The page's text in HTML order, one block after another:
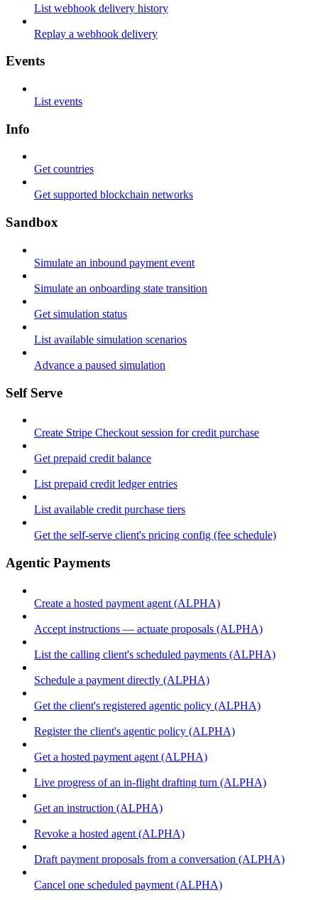
List webhook delivery history
Replay a webhook delivery
Events
List events
Info
Get countries
Get supported blockchain networks
Sandbox
Simulate an inbound payment event
Simulate an onboarding state transition
Get simulation status
List available simulation scenarios
Advance a paused simulation
Self Serve
Create Stripe Checkout session for credit purchase
Get prepaid credit balance
List prepaid credit ledger entries
List available credit purchase tiers
Get the self-serve client's pricing config (fee schedule)
Agentic Payments
Create a hosted payment agent (ALPHA)
Accept instructions — actuate proposals (ALPHA)
List the calling client's scheduled payments (ALPHA)
Schedule a payment directly (ALPHA)
Get the client's registered agentic policy (ALPHA)
Register the client's agentic policy (ALPHA)
Get a hosted payment agent (ALPHA)
Live progress of an in-flight drafting turn (ALPHA)
Get an instruction (ALPHA)
Revoke a hosted agent (ALPHA)
Draft payment proposals from a conversation (ALPHA)
Cancel one scheduled payment (ALPHA)